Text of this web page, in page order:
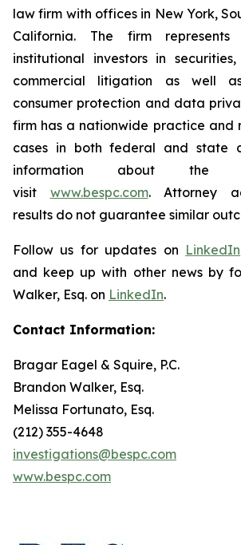
law firm with offices in New York,
California. The firm
institutional investors in
commercial litigation as well
consumer protection and data
firm has a nationwide practice and
cases in both federal and state
information about the
visit www.bespc.com. Attorney
results do not guarantee similar
Follow us for updates on LinkedIn
and keep up with other news by
Walker, Esq. on LinkedIn.
Contact Information:
Bragar Eagel & Squire, P.C.
Brandon Walker, Esq.
Melissa Fortunato, Esq.
(212) 355-4648
investigations@bespc.com
www.bespc.com